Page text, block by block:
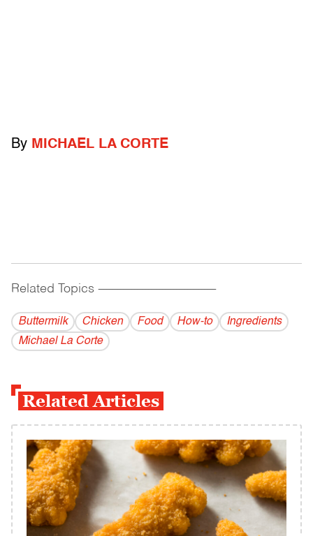
By MICHAEL LA CORTE
Related Topics ------------------------------------------
Buttermilk Chicken Food How-to
Ingredients
Michael La Corte
Related Articles